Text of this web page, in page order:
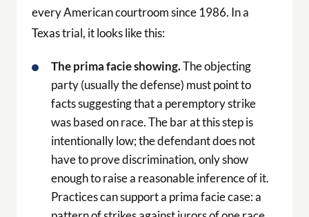
every American courtroom since 1986. In a
Texas trial, it looks like this:
The prima facie showing.The objecting
party (usually the defense) must point to
facts suggesting that a peremptory strike
was based on race. The bar at this step is
intentionally low; the defendant does not
have to prove discrimination, only show
enough to raise a reasonable inference of it.
Practices can support a prima facie case: a